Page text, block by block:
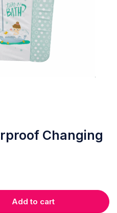
Changing
Add to cart